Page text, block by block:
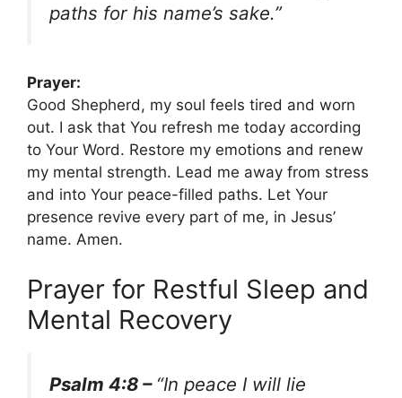
paths for his name’s sake.”
Prayer:
Good Shepherd, my soul feels tired and worn
out. I ask that You refresh me today according
to Your Word. Restore my emotions and renew
my mental strength. Lead me away from stress
and into Your peace-filled paths. Let Your
presence revive every part of me, in Jesus’
name. Amen.
Prayer for Restful Sleep and
Mental Recovery
Psalm 4:8 – “In peace I will lie